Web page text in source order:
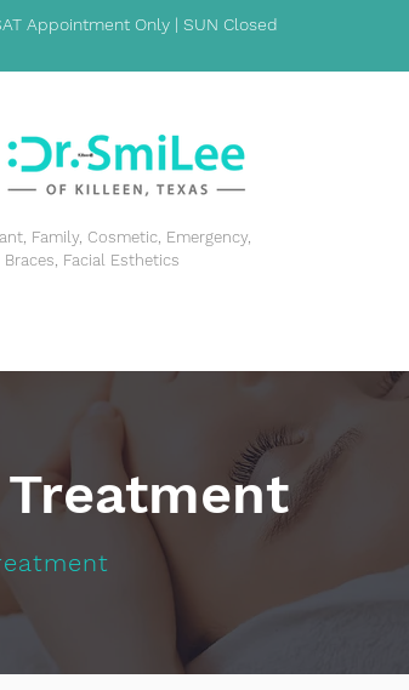
Appointment Only | SUN Closed
Family, Cosmetic, Emergency,
Braces, Facial Esthetics
Treatment